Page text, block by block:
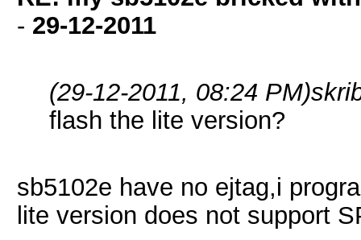
- 29-12-2011
(29-12-2011, 08:24 PM)
flash the lite version?
sb5102e have no ejtag,i
lite version does not support